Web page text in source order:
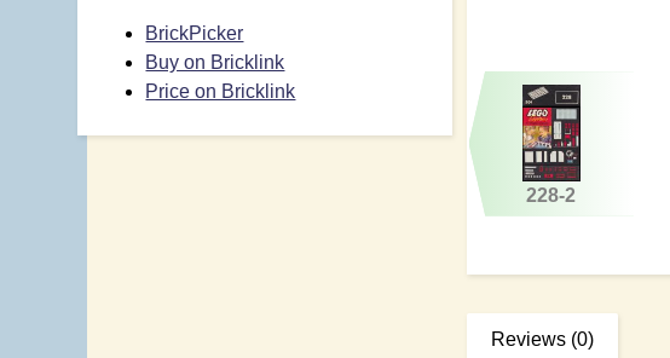
228-2
Reviews (0)
BrickPicker
Buy on Bricklink
Price on Bricklink